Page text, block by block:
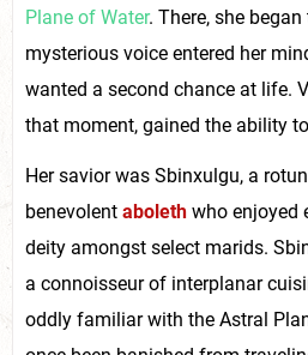
Plane of Water. There, she
mysterious voice entered her
wanted a second chance at life.
that moment, gained the ability
Her savior was Sbinxulgu, a
benevolent aboleth who enjoyed
deity amongst select marids.
a connoisseur of interplanar
oddly familiar with the Astral